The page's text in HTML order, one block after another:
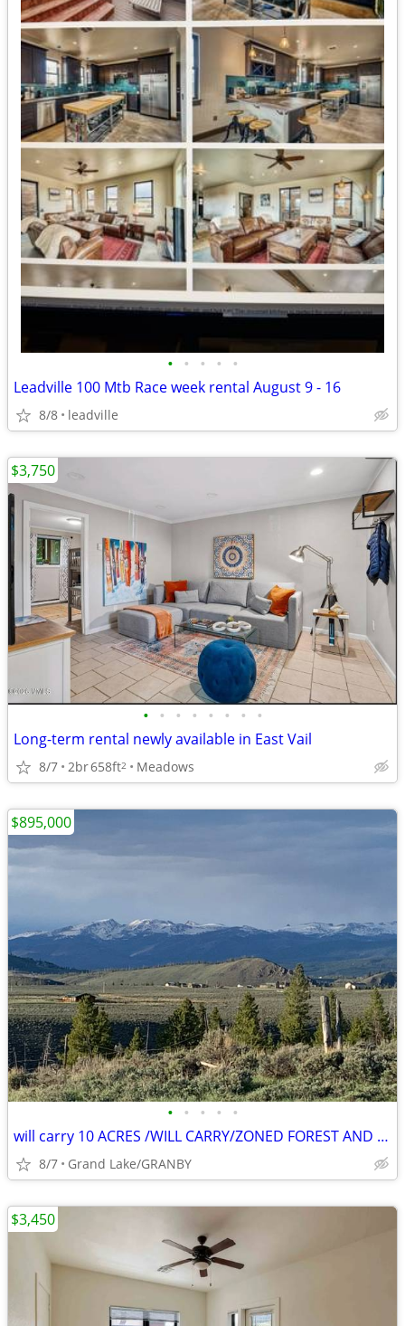
• • • • •
Leadville 100 Mtb Race week rental August 9 - 16
8/8 leadville
• • • • • • • •
Long-term rental newly available in East Vail
8/7 2br658ft2 Meadows
$3,750
• • • • •
will carry 10 ACRES /WILL CARRY/ZONED FOREST AND AG/HARD TO FIND
8/7 Grand Lake/GRANBY
$895,000
$3,450